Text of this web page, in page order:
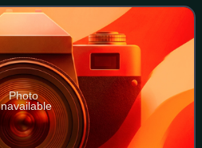
o
Photo